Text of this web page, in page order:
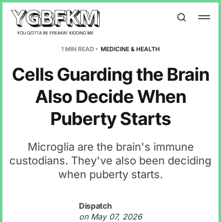
1 MIN READ MEDICINE & HEALTH
Cells Guarding the Brain
Also Decide When
Puberty Starts
Microglia are the brain's immune
custodians. They've also been deciding
when puberty starts.
Dispatch
on May 07, 2026